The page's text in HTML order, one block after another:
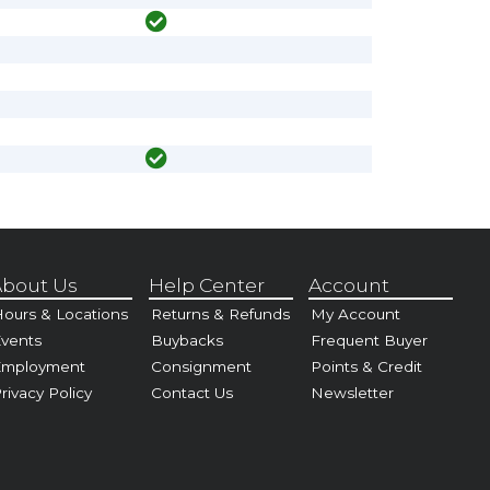
Us
& Locations
Policy
Help Center
Returns & Refunds
Buybacks
Consignment
Contact Us
Account
My Account
Frequent Buyer
Points & Credit
Newsletter